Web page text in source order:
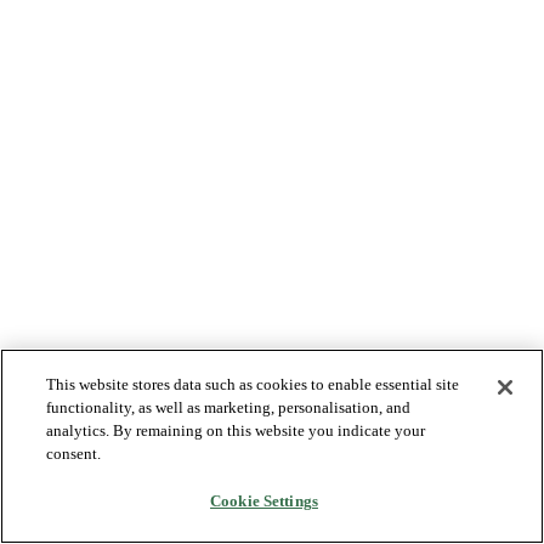
This website stores data such as cookies to enable essential site
functionality, as well as marketing, personalisation, and
analytics. By remaining on this website you indicate your
consent.
Cookie Settings